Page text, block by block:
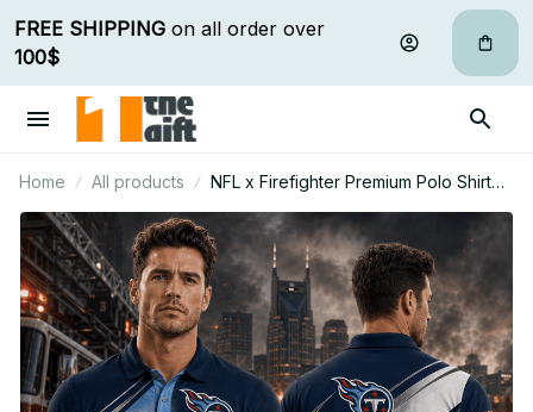
FREE SHIPPING
100$
Home All products
NFL x Firefighter Premium Polo Shirt
Personalized Gift For Fan - Limited
Edition 11